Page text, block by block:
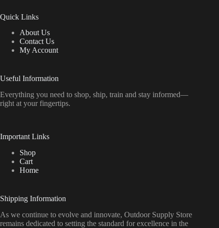
Quick Links
About Us
Contact Us
My Account
Useful Information
Everything you need to shop, ship, train and stay informed—
right at yourfingertips.
Important Links
Shop
Cart
Home
Shipping Information
As we continue to evolve and innovate, Outdoor Supply Store
remains dedicated to setting the standard for excellence in the